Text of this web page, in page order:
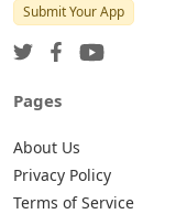
Submit Your App
Pages
About Us
Privacy Policy
Terms of Service